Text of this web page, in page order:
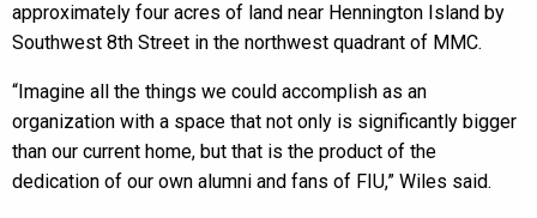
approximately four acres of land near Hennington Island by
Southwest 8th Street in the northwest quadrant of MMC.
“Imagine all the things we could accomplish as an
organization with a space that not only is significantly bigger
than our current home, but that is the product of the
dedication of our own alumni and fans of FIU,” Wiles said.